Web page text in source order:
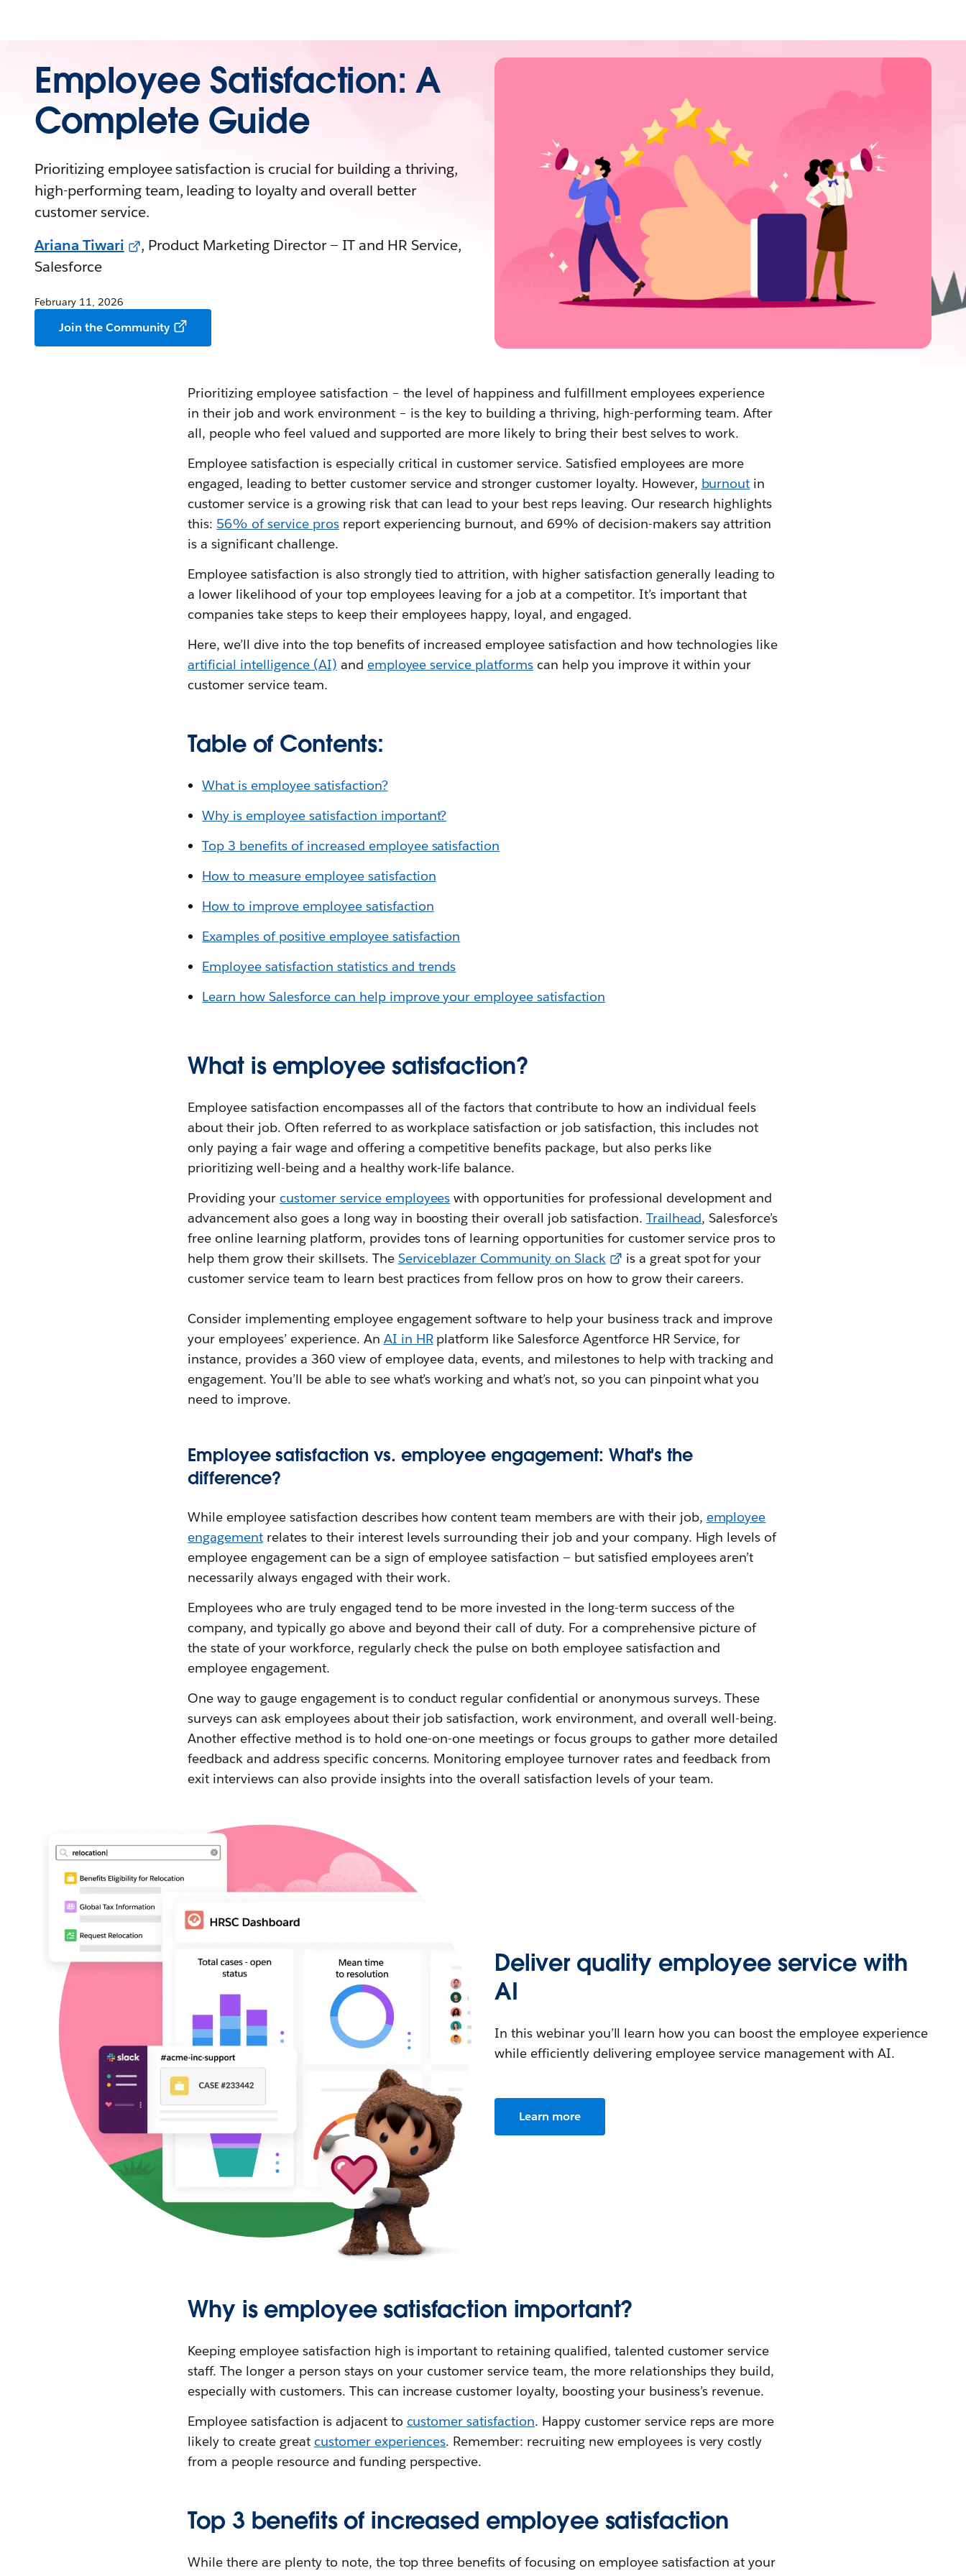
Employee Satisfaction: A
Complete Guide
Prioritizing employee satisfaction is crucial for building a thriving,
high-performing team, leading to loyalty and overall better
customer service.
Ariana Tiwari
, Product Marketing Director — IT and HR Service,
Salesforce
February 11, 2026
Join the Community
Prioritizing employee satisfaction – the level of happiness and fulfillment employees experience
in their job and work environment – is the key to building a thriving, high-performing team. After
all, people who feel valued and supported are more likely to bring their best selves to work.
Employee satisfaction is especially critical in customer service. Satisfied employees are more
engaged, leading to better customer service and stronger customer loyalty. However, burnout in
customer service is a growing risk that can lead to your best reps leaving. Our research highlights
this: 56% of service prosreport experiencing burnout, and 69% of decision-makers say attrition
is a significant challenge.
Employee satisfaction is also strongly tied to attrition, with higher satisfaction generally leading to
a lower likelihood of your top employees leaving for a job at a competitor. It’s important that
companies take steps to keep their employees happy, loyal, and engaged.
Here, we’ll dive into the top benefits of increased employee satisfaction and how technologies like
artificial intelligence (AI) and employee service platforms can help you improve it within your
customer service team.
Table of Contents:
What is employee satisfaction?
Why is employee satisfaction important?
Top 3 benefits of increased employee satisfaction
How to measure employee satisfaction
How to improve employee satisfaction
Examples of positive employee satisfaction
Employee satisfaction statistics and trends
Learn how Salesforce can help improve your employee satisfaction
What is employee satisfaction?
Employee satisfaction encompasses all of the factors that contribute to how an individual feels
about their job. Often referred to as workplace satisfaction or job satisfaction, this includes not
only paying a fair wage and offering a competitive benefits package, but also perks like
prioritizing well-being and a healthy work-life balance.
Providing your customer service employees with opportunities for professional development and
advancement also goes a long way in boosting their overall job satisfaction. Trailhead, Salesforce’s
free online learning platform, provides tons of learning opportunities for customer service pros to
help them grow their skillsets. The Serviceblazer Community on Slack
is a great spot for your
customer service team to learn best practices from fellow pros on how to grow their careers.
Consider implementing employee engagement software to help your business track and improve
your employees’ experience. An AI in HRplatform like Salesforce Agentforce HR Service, for
instance, provides a 360 view of employee data, events, and milestones to help with tracking and
engagement. You’ll be able to see what’s working and what’s not, so you can pinpoint what you
need to improve.
Employee satisfaction vs. employee engagement: What's the
difference?
While employee satisfaction describes how content team members are with their job, employee
engagement relates to their interest levels surrounding their job and your company. High levels of
employee engagement can be a sign of employee satisfaction — but satisfied employees aren’t
necessarily always engaged with their work.
Employees who are truly engaged tend to be more invested in the long-term success of the
company, and typically go above and beyond their call of duty. For a comprehensive picture of
the state of your workforce, regularly check the pulse on both employee satisfaction and
employee engagement.
One way to gauge engagement is to conduct regular confidential or anonymous surveys. These
surveys can ask employees about their job satisfaction, work environment, and overall well-being.
Another effective method is to hold one-on-one meetings or focus groups to gather more detailed
feedback and address specific concerns. Monitoring employee turnover rates and feedback from
exit interviews can also provide insights into the overall satisfaction levels of your team.
Deliver quality employee service with
AI
In this webinar you’ll learn how you can boost the employee experience
while efficiently delivering employee service management with AI.
Learn more
Why is employee satisfaction important?
Keeping employee satisfaction high is important to retaining qualified, talented customer service
staff. The longer a person stays on your customer service team, the more relationships they build,
especially with customers. This can increase customer loyalty, boosting your business’s revenue.
Employee satisfaction is adjacent to customer satisfaction. Happy customer service reps are more
likely to create great customer experiences. Remember: recruiting new employees is very costly
from a people resource and funding perspective.
Top 3 benefits of increased employee satisfaction
While there are plenty to note, the top three benefits of focusing on employee satisfaction at your